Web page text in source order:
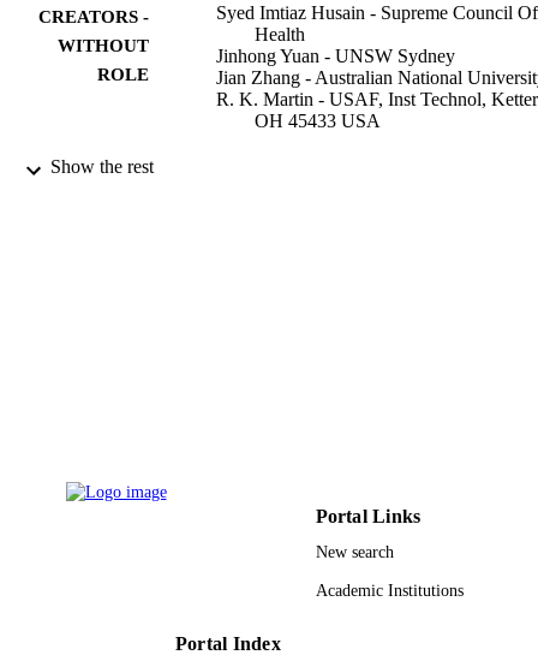
CREATORS -
WITHOUT
ROLE
Syed Imtiaz Husain - Supreme Council Of
Health
Jinhong Yuan - UNSW Sydney
Jian Zhang - Australian National
R. K. Martin - USAF, Inst Technol,
OH 45433 USA
PUBLICATION
LANGUAGE
Journal article
Show the rest
Portal Links
New search
Academic Institutions
Portal Index